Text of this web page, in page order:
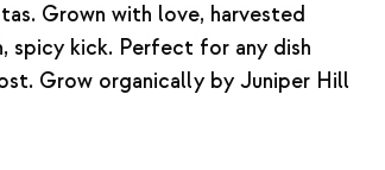
Grown with love, harvested
spicy kick. Perfect for any dish
Grow organically by Juniper Hill